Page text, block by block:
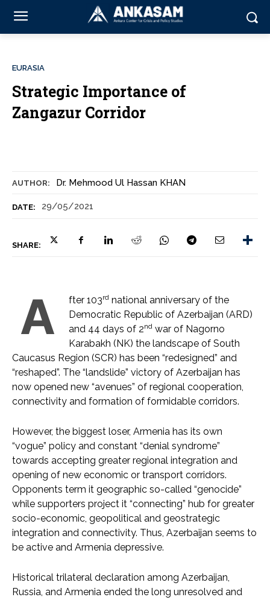
AUTHOR: Dr. Mehmood Ul Hassan KHAN
DATE: 29/05/2021
SHARE:
EURASIA
Strategic Importance of
Zangazur Corridor
A fter 103rd national anniversary of the
Democratic Republic of Azerbaijan (ARD)
and 44 days of 2nd war of Nagorno
Karabakh (NK) the landscape of South
Caucasus Region (SCR) has been “redesigned” and
“reshaped”. The “landslide” victory of Azerbaijan has
now opened new “avenues” of regional cooperation,
connectivity and formation of formidable corridors.
However, the biggest loser, Armenia has its own
“vogue” policy and constant “denial syndrome”
towards accepting greater regional integration and
opening of new economic or transport corridors.
Opponents term it geographic so-called “genocide”
while supporters project it “connecting” hub for greater
socio-economic, geopolitical and geostrategic
integration and connectivity. Thus, Azerbaijan seems to
be active and Armenia depressive.
Historical trilateral declaration among Azerbaijan,
Russia, and Armenia ended the long unresolved and